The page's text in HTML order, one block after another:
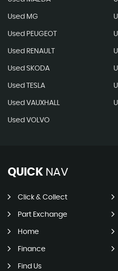
Used MG
Used PEUGEOT
Used RENAULT
Used SKODA
Used TESLA
Used VAUXHALL
Used VOLVO
QUICK NAV
Click & Collect
Part Exchange
Home
Finance
Find Us